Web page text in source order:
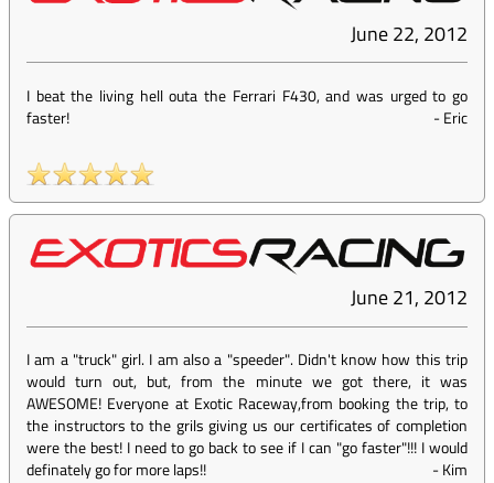
June 22, 2012
I beat the living hell outa the Ferrari F430, and was urged to go
faster!
-Eric
June 21, 2012
I am a "truck" girl. I am also a "speeder". Didn't know how this trip
would turn out, but, from the minute we got there, it was
AWESOME! Everyone at Exotic Raceway,from booking the trip, to
the instructors to the grils giving us our certificates of completion
were the best! I need to go back to see if I can "go faster"!!! I would
definately go for more laps!!
-Kim